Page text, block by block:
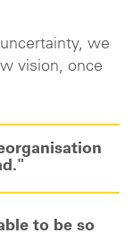
we
vision, once
to be so